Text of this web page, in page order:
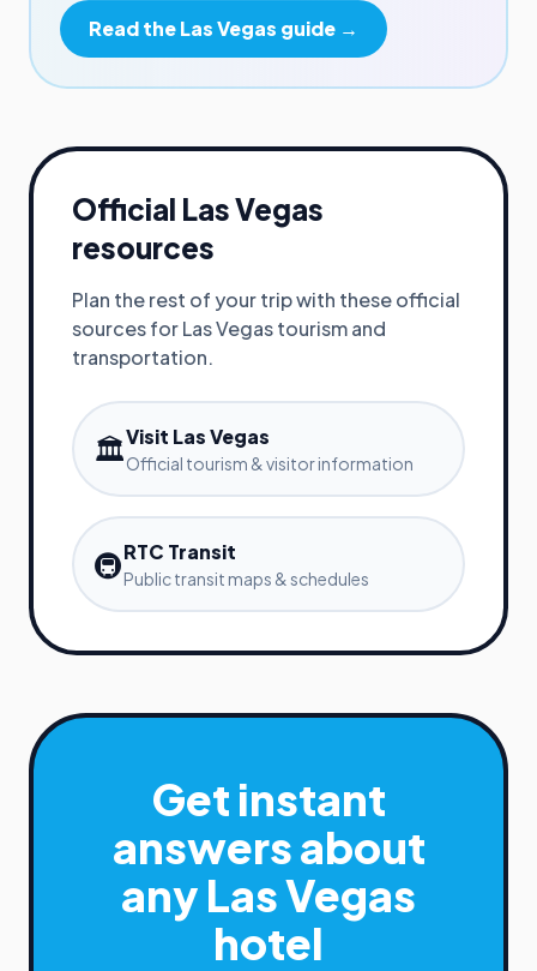
Read theLas Vegas guide →
Official Las Vegas
resources
Plan the rest of your trip with these official
sources forLas Vegastourism and
transportation.
🏛️Visit Las Vegas
Official tourism & visitor information
🚇RTC Transit
Public transit maps & schedules
Get instant
answers about
any Las Vegas
hotel